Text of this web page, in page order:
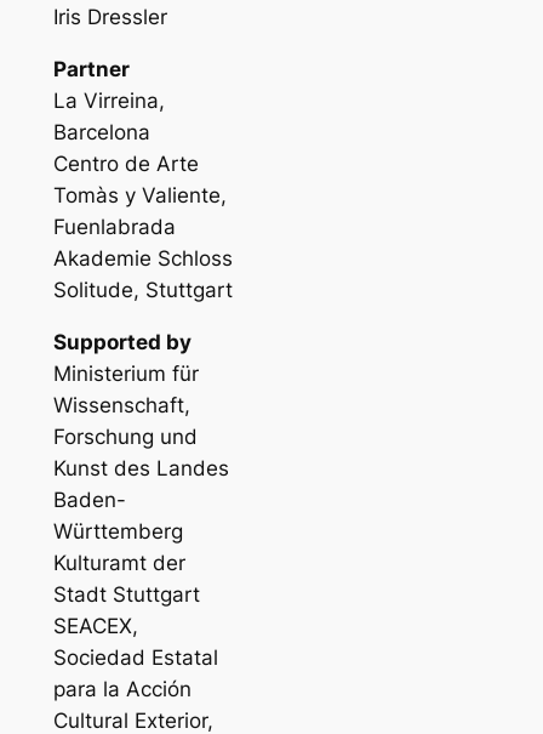
Iris Dressler
Partner
La Virreina,
Barcelona
Centro de Arte
Tomàs y Valiente,
Fuenlabrada
Akademie Schloss
Solitude, Stuttgart
Supported by
Ministerium für
Wissenschaft,
Forschung und
Kunst des Landes
Baden-
Württemberg
Kulturamt der
Stadt Stuttgart
SEACEX,
Sociedad Estatal
para la Acción
Cultural Exterior,